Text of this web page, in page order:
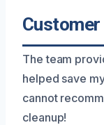
The team
helped save
cannot
cleanup!